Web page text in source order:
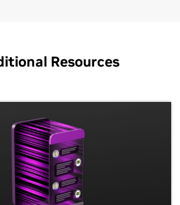
Engine
compute-intensive workloads.
provisioning, automated scaling,
GPU (MIG) support
capabilities ensure optimal
This minimizes operational costs
the necessary computational power
Resources